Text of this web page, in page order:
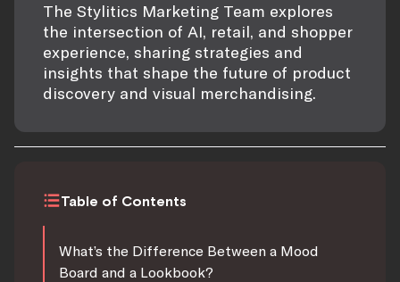
The Stylitics Marketing Team explores
the intersection of AI, retail, and shopper
experience, sharing strategies and
insights that shape the future of product
discovery and visual merchandising.
Table of Contents
What’s the Difference Between a Mood
Board and a Lookbook?